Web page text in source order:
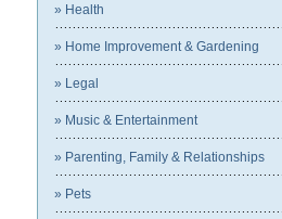
» Health
» Home Improvement & Gardening
» Legal
» Music & Entertainment
» Parenting, Family & Relationships
» Pets